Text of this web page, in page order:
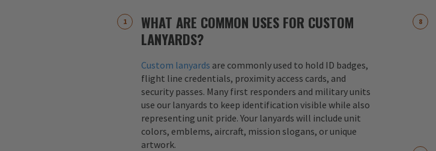
WHAT ARE COMMON USES FOR CUSTOM
LANYARDS?
Custom lanyards are commonly used to hold ID badges,
flight line credentials, proximity access cards, and
security passes. Many first responders and military units
use our lanyards to keep identification visible while also
representing unit pride. Your lanyards will include unit
colors, emblems, aircraft, mission slogans, or unique
artwork.